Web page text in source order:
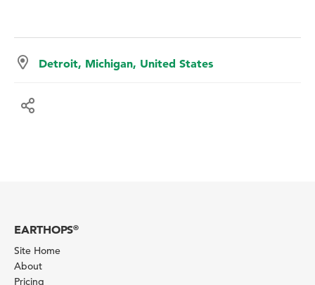
Detroit, Michigan, United States
EARTHOPS®
Site Home
About
Pricing